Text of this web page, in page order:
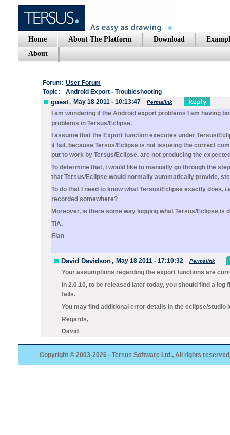
Home About The Platform Download
About
Forum: User Forum
Topic:
Android Export - Troubleshooting
guest, May 18 2011 - 10:13:47 Permalink
I am wondering if the Android export problems I am having
problems in Tersus/Eclipse.
I assume that the Export function executes under Tersus/
it fail, because Tersus/Eclipse is not issueing the correct
put to work by Tersus/Eclipse, are not producing the
To determine that, I would like to manually go through the
that Tersus/Eclipse would normally automatically provide,
To do that I need to know what Tersus/Eclipse exactly
recorded somewhere?
Moreover, is there some way logging what Tersus/Eclipse is
TIA,
Elan
David Davidson, May 18 2011 - 17:10:32 Permalink
Your assumptions regarding the export functions are
In 2.0.10, to be released later today, you should find a log
fails.
You may find additional error details in the eclipse/studio
Regards,
David
Copyright © 2003-2026 - Tersus Software Ltd., All rights